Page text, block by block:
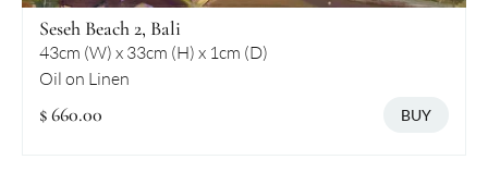
Seseh Beach 2, Bali
43cm (W) x 33cm (H) x 1cm (D)
Oil on Linen
$ 660.00 BUY